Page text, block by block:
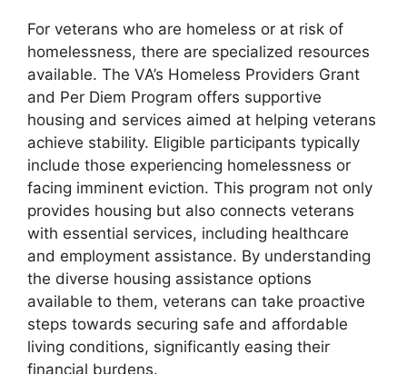
For veterans who are homeless or at risk of
homelessness, there are specialized resources
available. The VA’s Homeless Providers Grant
and Per Diem Program offers supportive
housing and services aimed at helping veterans
achieve stability. Eligible participants typically
include those experiencing homelessness or
facing imminent eviction. This program not only
provides housing but also connects veterans
with essential services, including healthcare
and employment assistance. By understanding
the diverse housing assistance options
available to them, veterans can take proactive
steps towards securing safe and affordable
living conditions, significantly easing their
financial burdens.